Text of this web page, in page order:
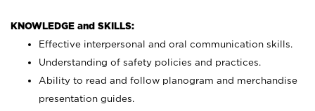
KNOWLEDGE and SKILLS:
Effective interpersonal and oral communication skills.
Understanding of safety policies and practices.
Ability to read and follow planogram and merchandise
presentation guides.